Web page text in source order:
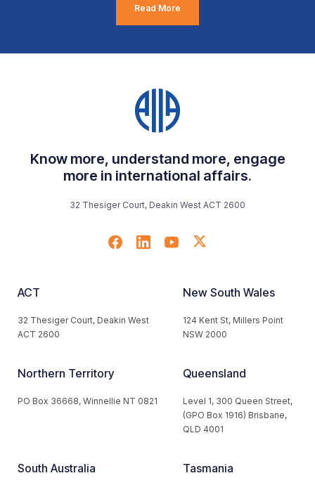
Read More
Know more, understand more, engage
more in international affairs.
32 Thesiger Court, Deakin West ACT 2600
ACT
32 Thesiger Court, Deakin West
ACT 2600
New South Wales
124 Kent St, Millers Point
NSW 2000
Northern Territory
PO Box 36668, Winnellie NT 0821
Queensland
Level 1, 300 Queen Street,
(GPO Box 1916) Brisbane,
QLD 4001
South Australia Tasmania